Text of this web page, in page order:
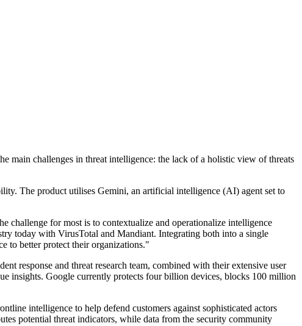
main challenges in threat intelligence: the lack of a holistic view of threats
The product utilises Gemini, an artificial intelligence (AI) agent set to
challenge for most is to contextualize and operationalize intelligence
today with VirusTotal and Mandiant. Integrating both into a single
to better protect their organizations."
response and threat research team, combined with their extensive user
insights. Google currently protects four billion devices, blocks 100 million
intelligence to help defend customers against sophisticated actors
potential threat indicators, while data from the security community